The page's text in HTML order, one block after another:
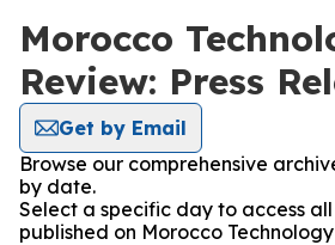
Morocco
Review: Press
Get by Email
Browse our comprehensive
by date.
Select a specific day to access all
published on Morocco